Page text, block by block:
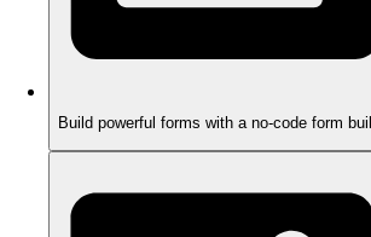
Build powerful forms with a no-code form